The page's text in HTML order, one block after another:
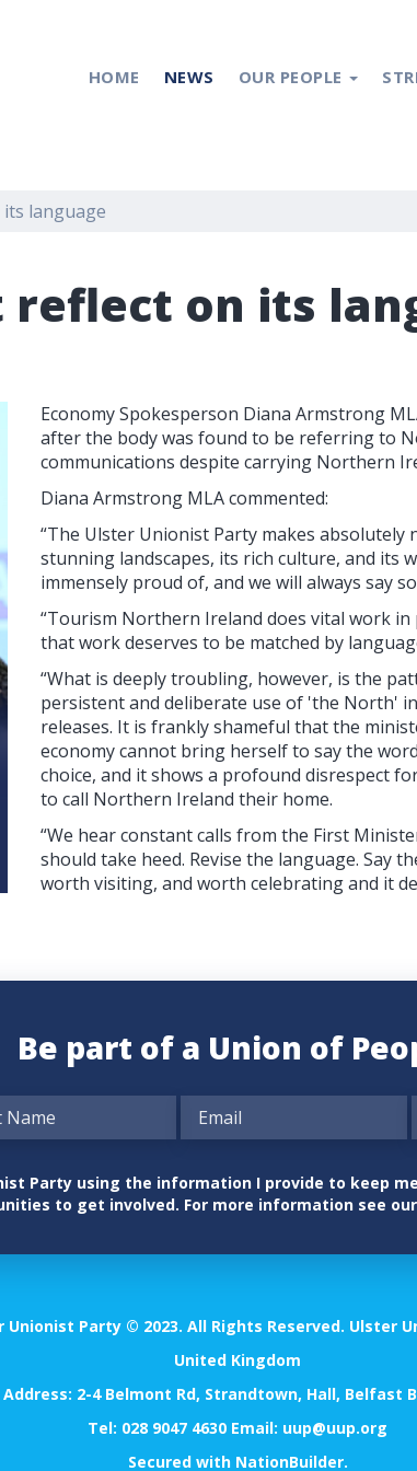
HOME NEWS OUR PEOPLE
language
reflect on its
Economy Spokesperson Diana Armstrong
after the body was found to be referring to
communications despite carrying Northern
Diana Armstrong MLA commented:
“The Ulster Unionist Party makes
stunning landscapes, its rich culture, and its
immensely proud of, and we will always say
“Tourism Northern Ireland does vital work
that work deserves to be matched by
“What is deeply troubling, however, is the
persistent and deliberate use of 'the North'
releases. It is frankly shameful that the
economy cannot bring herself to say the
choice, and it shows a profound disrespect
to call Northern Ireland their home.
“We hear constant calls from the First
should take heed. Revise the language. Say
worth visiting, and worth celebrating and it
Be part of a Union of
Party using the information I provide to keep
to get involved. For more information see our
Unionist Party © 2023. All Rights Reserved. Ulster
United Kingdom
Address: 2-4 Belmont Rd, Strandtown, Hall, Belfast
Tel: 028 9047 4630 Email: uup@uup.org
Secured with NationBuilder.